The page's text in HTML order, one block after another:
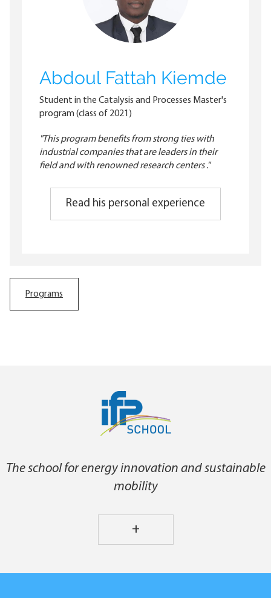
Abdoul Fattah Kiemde
Student in the Catalysis and Processes Master's
program (class of 2021)
"This program benefits from strong ties with
industrial companies that are leaders in their
field and with renowned research centers ."
Read his personal experience
Programs
The school for energy innovation and sustainable
mobility
+